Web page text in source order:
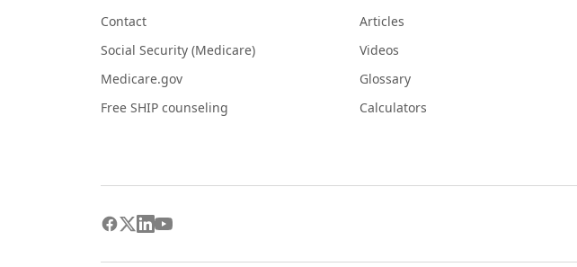
Contact
Social Security (Medicare)
Medicare.gov
Free SHIP counseling
Articles
Videos
Glossary
Calculators